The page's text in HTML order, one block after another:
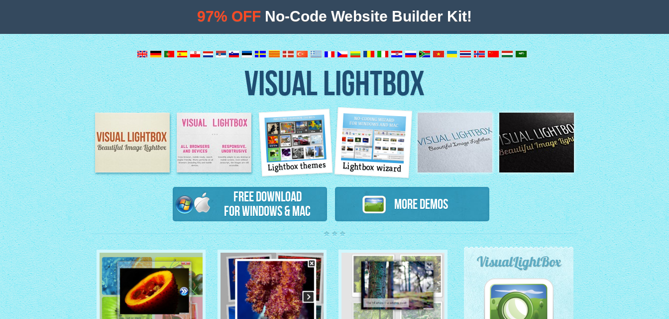
VISUAL LIGHTBOX
Image Lightbox Lightbox features
Lightbox themes Lightbox wizard
Free Download
for Windows & Mac
More Demos
VisualLightBox
97% OFF No-Code Website Builder Kit!